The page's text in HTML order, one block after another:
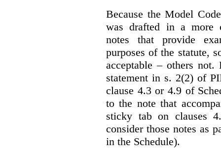
Because the Model
was drafted in a more
notes that provide
purposes of the statute,
acceptable – others
statement in s. 2(2) of
clause 4.3 or 4.9 of
to the note that
sticky tab on clauses
consider those notes as
in the Schedule).